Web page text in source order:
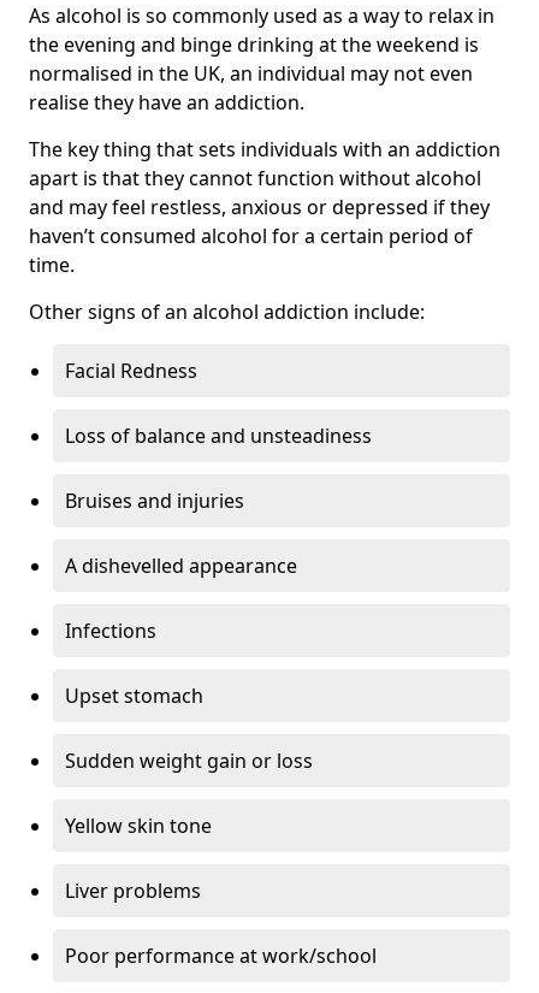
As alcohol is so commonly used as a way to relax in
the evening and binge drinking at the weekend is
normalised in the UK, an individual may not even
realise they have an addiction.
The key thing that sets individuals with an addiction
apart is that they cannot function without alcohol
and may feel restless, anxious or depressed if they
haven’t consumed alcohol for a certain period of
time.
Other signs of an alcohol addiction include:
Facial Redness
Loss of balance and unsteadiness
Bruises and injuries
A dishevelled appearance
Infections
Upset stomach
Sudden weight gain or loss
Yellow skin tone
Liver problems
Poor performance at work/school